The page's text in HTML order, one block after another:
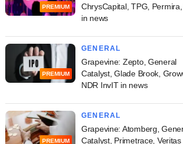
PREMIUM
ChrysCapital, TPG,
in news
PREMIUM
GENERAL
Grapevine: Zepto, General
Catalyst, Glade Brook,
NDR InvIT in news
PREMIUM
GENERAL
Grapevine: Atomberg,
Catalyst, Primetrace, Veritas